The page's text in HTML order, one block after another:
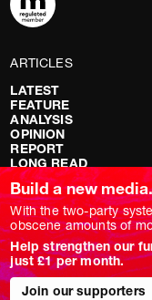
ARTICLES
LATEST
FEATURE
ANALYSIS
OPINION
REPORT
LONG READ
RED FLAGS
SHOWS
NOVARA LIVE
DOWNSTREAM
DO YOUR OWN
REPORTS
INTERVIEWS
Build a new media.
With the two-party
obscene amounts of
Help strengthen our
just £1 per month.
Join our supporters